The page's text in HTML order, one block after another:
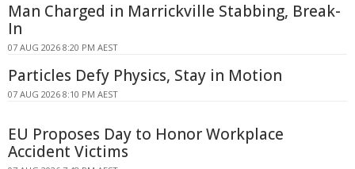
Man Charged in Marrickville Stabbing, Break-
In
07 AUG 2026 8:20 PM AEST
Particles Defy Physics, Stay in Motion
07 AUG 2026 8:10 PM AEST
EU Proposes Day to Honor Workplace
Accident Victims